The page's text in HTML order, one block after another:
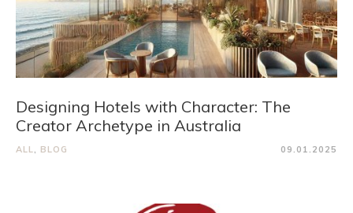
Designing Hotels with Character: The
Creator Archetype in Australia
ALL, BLOG 09.01.2025